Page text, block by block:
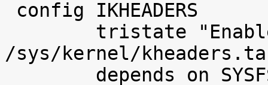
/sys/kernel/